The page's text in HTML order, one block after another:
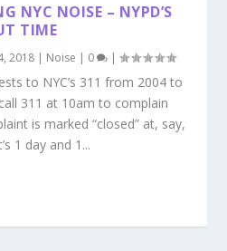
NYC NOISE – NYPD’S
TIME
2018 | Noise | 0 |
to NYC’s 311 from 2004 to
311 at 10am to complain
is marked “closed” at, say,
1 day and 1...